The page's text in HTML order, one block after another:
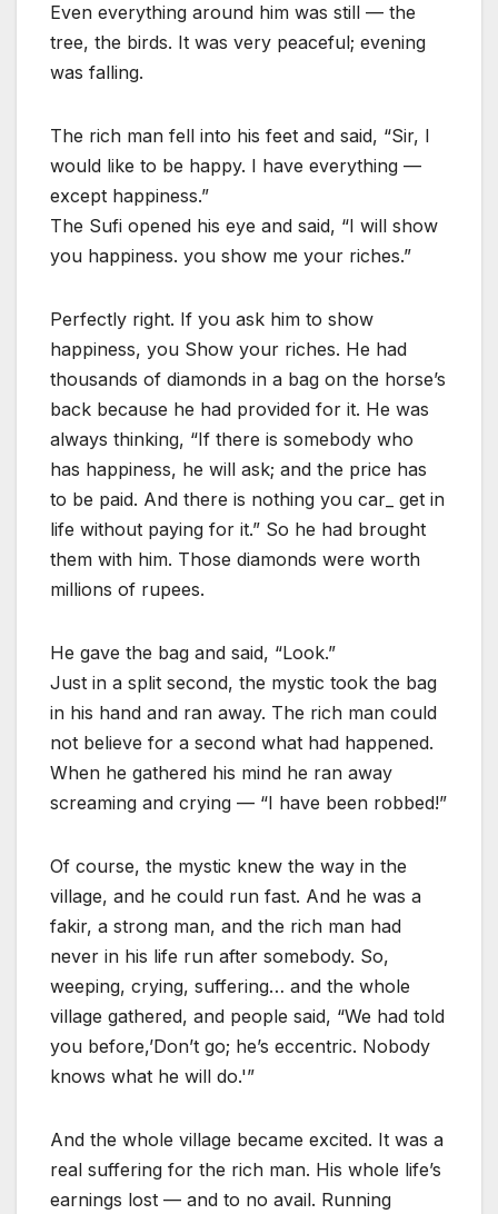
Even everything around him was still — the
tree, the birds. It was very peaceful; evening
was falling.
The rich man fell into his feet and said, “Sir, I
would like to be happy. I have everything —
except happiness.”
The Sufi opened his eye and said, “I will show
you happiness. you show me your riches.”
Perfectly right. If you ask him to show
happiness, you Show your riches. He had
thousands of diamonds in a bag on the horse’s
back because he had provided for it. He was
always thinking, “If there is somebody who
has happiness, he will ask; and the price has
to be paid. And there is nothing you car_ get in
life without paying for it.” So he had brought
them with him. Those diamonds were worth
millions of rupees.
He gave the bag and said, “Look.”
Just in a split second, the mystic took the bag
in his hand and ran away. The rich man could
not believe for a second what had happened.
When he gathered his mind he ran away
screaming and crying — “I have been robbed!”
Of course, the mystic knew the way in the
village, and he could run fast. And he was a
fakir, a strong man, and the rich man had
never in his life run after somebody. So,
weeping, crying, suffering… and the whole
village gathered, and people said, “We had told
you before,’Don’t go; he’s eccentric. Nobody
knows what he will do.'”
And the whole village became excited. It was a
real suffering for the rich man. His whole life’s
earnings lost — and to no avail. Running